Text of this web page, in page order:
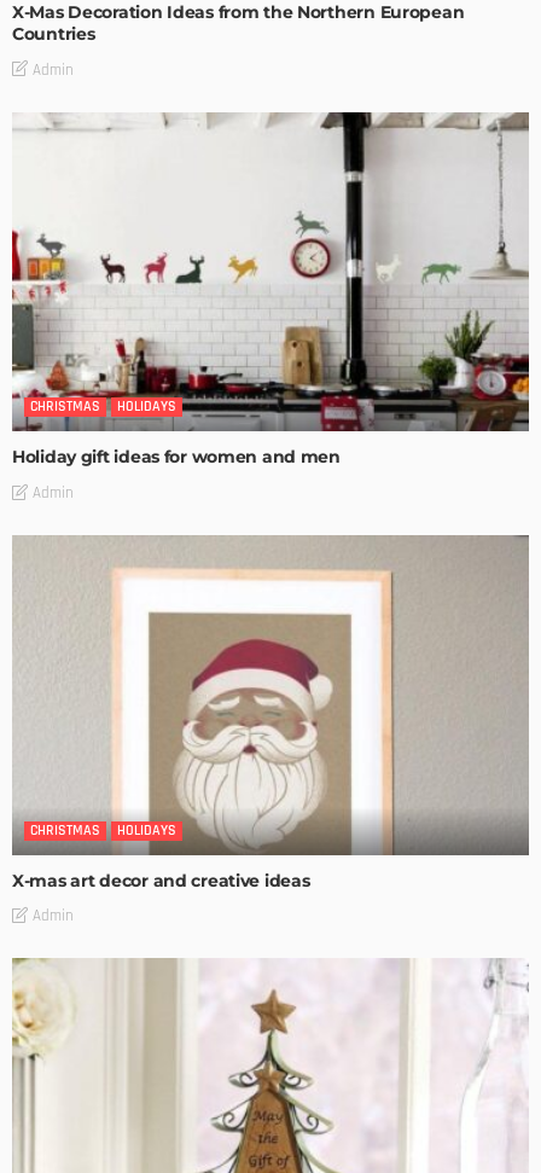
X-Mas Decoration Ideas from the Northern European
Countries
Admin
CHRISTMAS HOLIDAYS
Holiday gift ideas for women and men
Admin
CHRISTMAS HOLIDAYS
X-mas art decor and creative ideas
Admin